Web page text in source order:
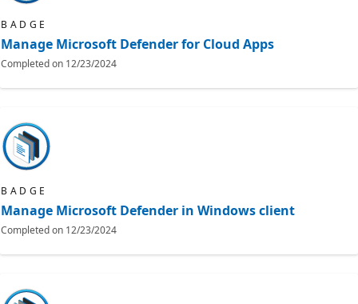
BADGE
Manage Microsoft Defender for Cloud Apps
Completed on 12/23/2024
BADGE
Manage Microsoft Defender in Windows client
Completed on 12/23/2024